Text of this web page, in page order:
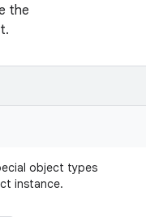
the
object types
instance.